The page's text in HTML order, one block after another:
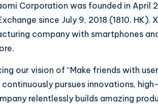
Corporation was founded in April
since July 9, 2018 (1810.
company with smartphones
our vision of “Make friends with
pursues innovations,
relentlessly builds amazing